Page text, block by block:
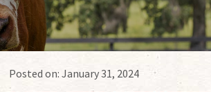
Posted on:January 31, 2024